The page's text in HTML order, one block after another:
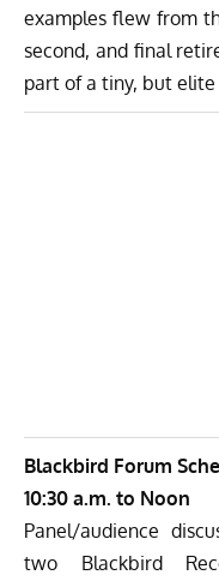
examples flew from
second, and final
part of a tiny, but
Blackbird Forum
10:30 a.m. to Noon
Panel/audience
two Blackbird